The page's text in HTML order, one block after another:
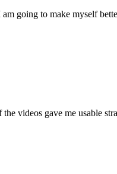
going to make myself
videos gave me usable